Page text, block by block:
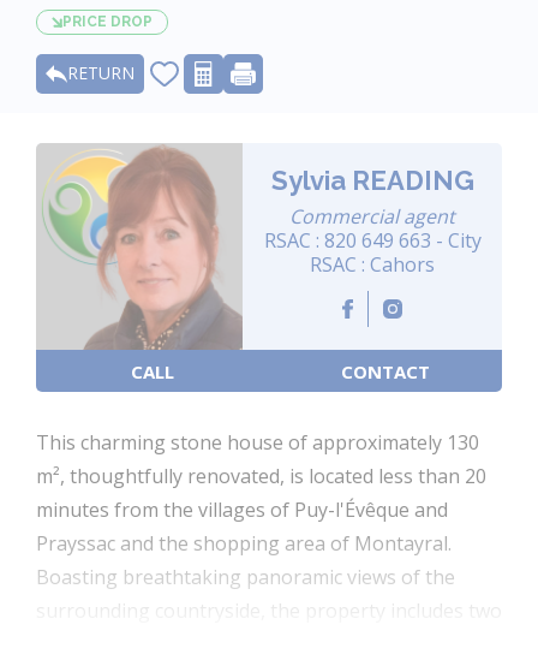
PRICE DROP
RETURN
This charming stone house of approximately 130
m², thoughtfully renovated, is located less than 20
minutes from the villages of Puy-l'Évêque and
Prayssac and the shopping area of Montayral.
Boasting breathtaking panoramic views of the
surrounding countryside, the property includes two
Sylvia READING
Commercial agent
RSAC : 820 649 663 - City
RSAC : Cahors
CALL CONTACT